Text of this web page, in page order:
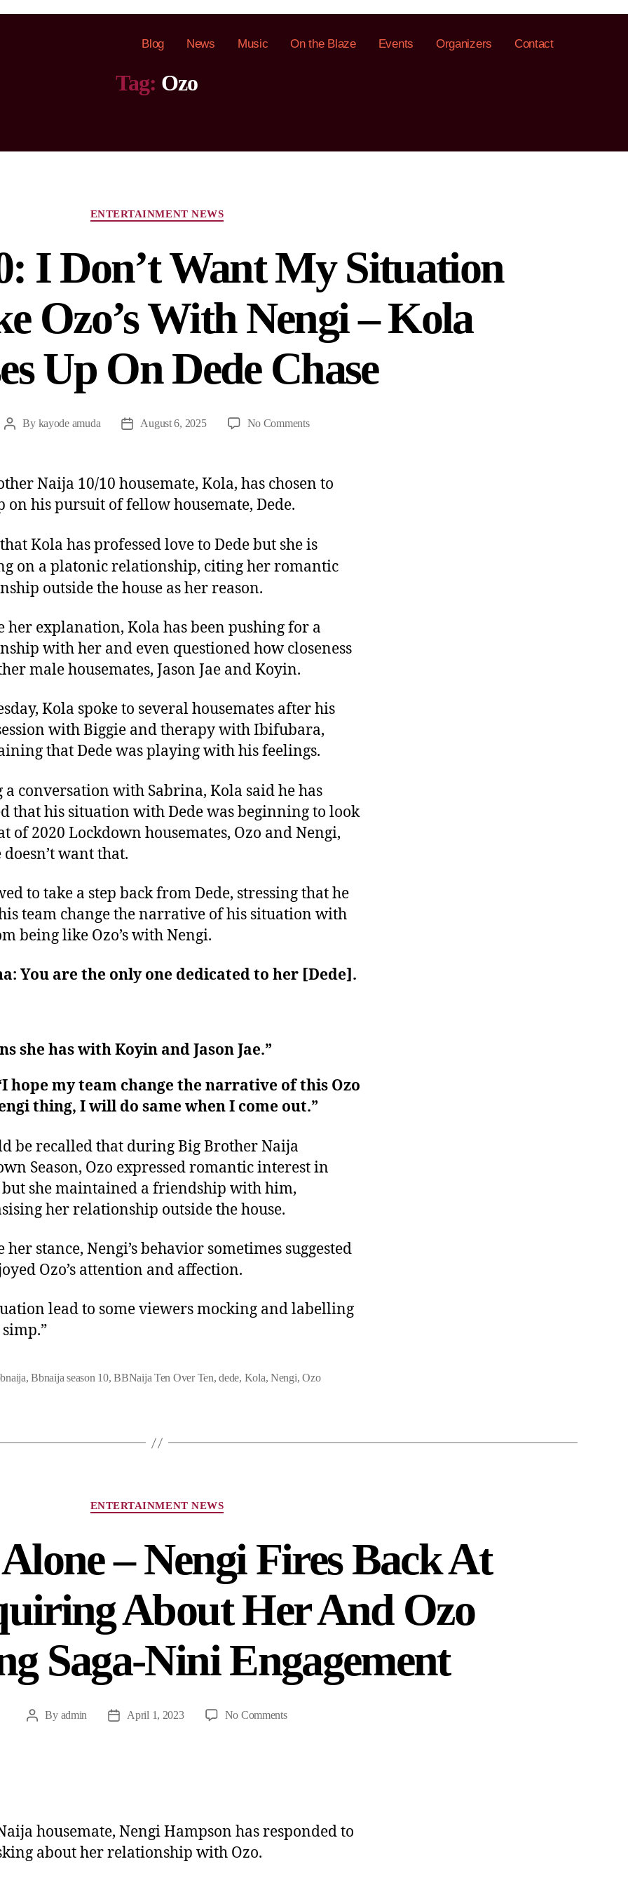
Blog News Music On the Blaze Events Organizers Contact
Tag: Ozo
ENTERTAINMENT NEWS
I Don’t Want My Situation
Ozo’s With Nengi – Kola
Up On Dede Chase
By kayode amuda August 6, 2025 No Comments
Naija 10/10 housemate, Kola, has chosen to
on his pursuit of fellow housemate, Dede.
Kola has professed love to Dede but she is
on a platonic relationship, citing her romantic
outside the house as her reason.
her explanation, Kola has been pushing for a
with her and even questioned how closeness
male housemates, Jason Jae and Koyin.
Kola spoke to several housemates after his
with Biggie and therapy with Ibifubara,
that Dede was playing with his feelings.
a conversation with Sabrina, Kola said he has
that his situation with Dede was beginning to look
of 2020 Lockdown housemates, Ozo and Nengi,
want that.
to take a step back from Dede, stressing that he
team change the narrative of his situation with
being like Ozo’s with Nengi.
You are the only one dedicated to her [Dede].
she has with Koyin and Jason Jae.”
hope my team change the narrative of this Ozo
thing, I will do same when I come out.”
be recalled that during Big Brother Naija
Season, Ozo expressed romantic interest in
but she maintained a friendship with him,
her relationship outside the house.
her stance, Nengi’s behavior sometimes suggested
Ozo’s attention and affection.
lead to some viewers mocking and labelling
simp.”
,Bbnaija season 10,BBNaija Ten Over Ten,dede, Kola,Nengi,Ozo
ENTERTAINMENT NEWS
– Nengi Fires Back At
About Her And Ozo
Saga-Nini Engagement
By admin April 1, 2023 No Comments
housemate, Nengi Hampson has responded to
about her relationship with Ozo.